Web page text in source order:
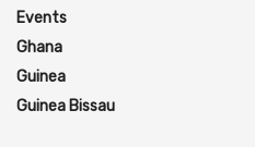
Events
Ghana
Guinea
Guinea Bissau